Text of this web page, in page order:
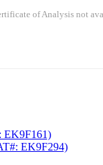
of Analysis not
EK9F161)
EK9F294)